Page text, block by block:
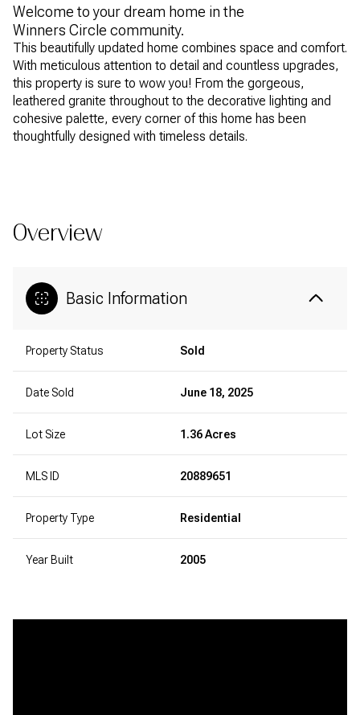
Welcome to your dream home in the
Winners Circle community.
This beautifully updated home combines space and comfort.
With meticulous attention to detail and countless upgrades,
this property is sure to wow you! From the gorgeous,
leathered granite throughout to the decorative lighting and
cohesive palette, every corner of this home has been
thoughtfully designed with timeless details.
Overview
Basic Information
Property Status Sold
Date Sold June 18, 2025
Lot Size 1.36 Acres
MLS ID 20889651
Property Type Residential
Year Built 2005